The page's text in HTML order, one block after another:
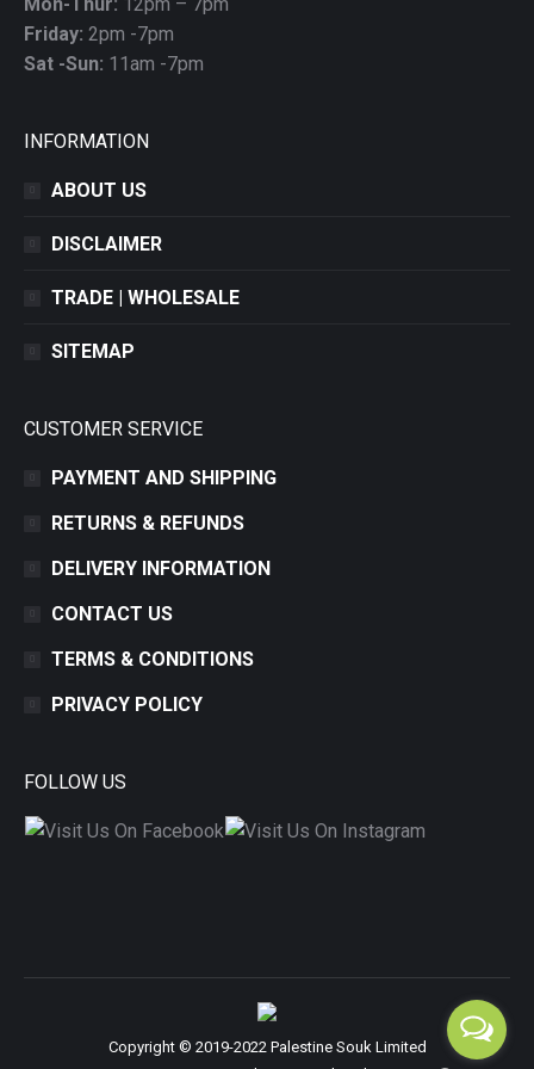
Friday: 2pm -7pm
Sat -Sun: 11am -7pm
INFORMATION
ABOUT US
DISCLAIMER
TRADE | WHOLESALE
SITEMAP
CUSTOMER SERVICE
PAYMENT AND SHIPPING
RETURNS & REFUNDS
DELIVERY INFORMATION
CONTACT US
TERMS & CONDITIONS
PRIVACY POLICY
FOLLOW US
Copyright © 2019-2022 Palestine Souk Limited